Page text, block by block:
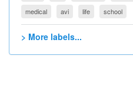
medical
avi life school
> More labels...